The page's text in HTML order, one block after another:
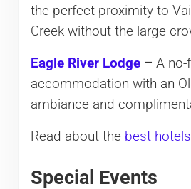
the perfect proximity to
Creek without the large
Eagle River Lodge– A no-
accommodation with an
ambiance and
Read about the best
Special Events